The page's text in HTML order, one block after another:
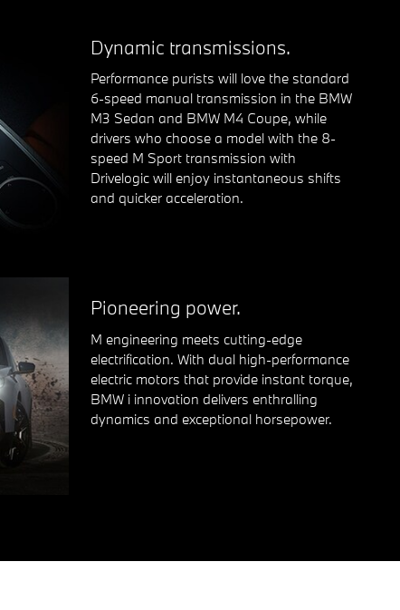
Dynamic transmissions.
Performance purists will love the standard
6-speed manual transmission in the BMW
M3 Sedan and BMW M4 Coupe, while
drivers who choose a model with the 8-
speed M Sport transmission with
Drivelogic will enjoy instantaneous shifts
and quicker acceleration.
Pioneering power.
M engineering meets cutting-edge
electrification. With dual high-performance
electric motors that provide instant torque,
BMW i innovation delivers enthralling
dynamics and exceptional horsepower.